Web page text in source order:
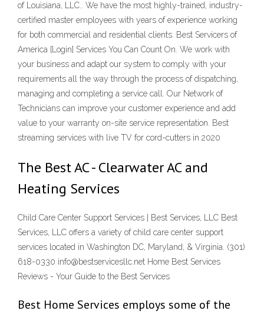
of Louisiana, LLC.. We have the most highly-trained, industry-
certified master employees with years of experience working
for both commercial and residential clients. Best Servicers of
America [Login] Services You Can Count On. We work with
your business and adapt our system to comply with your
requirements all the way through the process of dispatching,
managing and completing a service call. Our Network of
Technicians can improve your customer experience and add
value to your warranty on-site service representation. Best
streaming services with live TV for cord-cutters in 2020
The Best AC - Clearwater AC and
Heating Services
Child Care Center Support Services | Best Services, LLC Best
Services, LLC offers a variety of child care center support
services located in Washington DC, Maryland, & Virginia. (301)
618-0330 info@bestservicesllc.net Home Best Services
Reviews - Your Guide to the Best Services
Best Home Services employs some of the